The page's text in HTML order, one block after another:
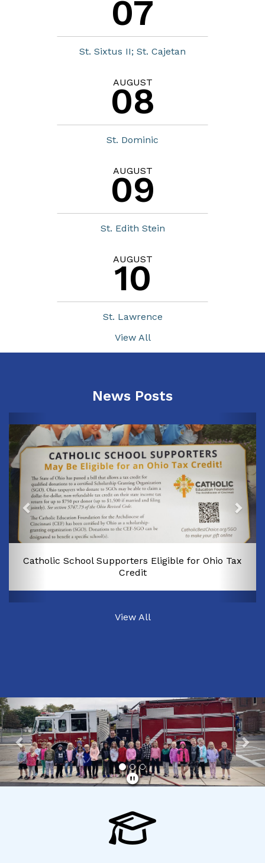
07
St. Sixtus II; St. Cajetan
AUGUST
08
St. Dominic
AUGUST
09
St. Edith Stein
AUGUST
10
St. Lawrence
View All
News Posts
Catholic School Supporters Eligible for Ohio Tax
Credit
View All
Previous